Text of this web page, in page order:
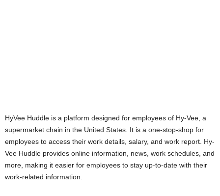
HyVee Huddle is a platform designed for employees of Hy-Vee, a
supermarket chain in the United States. It is a one-stop-shop for
employees to access their work details, salary, and work report. Hy-
Vee Huddle provides online information, news, work schedules, and
more, making it easier for employees to stay up-to-date with their
work-related information.